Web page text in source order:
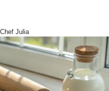
Chef Julia